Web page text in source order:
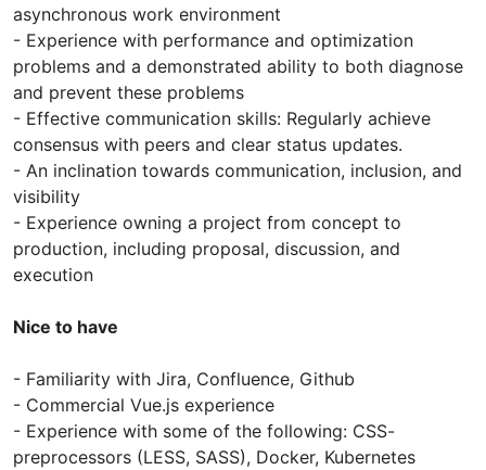
asynchronous work environment
- Experience with performance and optimization
problems and a demonstrated ability to both diagnose
and prevent these problems
- Effective communication skills: Regularly achieve
consensus with peers and clear status updates.
- An inclination towards communication, inclusion, and
visibility
- Experience owning a project from concept to
production, including proposal, discussion, and
execution
Nice to have
- Familiarity with Jira, Confluence, Github
- Commercial Vue.js experience
- Experience with some of the following: CSS-
preprocessors (LESS, SASS), Docker, Kubernetes